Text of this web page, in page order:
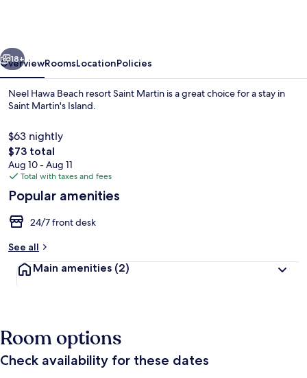
Martin
Next
18+
OverviewRoomsLocationPolicies
Neel Hawa Beach resort Saint Martin is a great choice for a stay in
Saint Martin's Island.
$63 nightly
The
total
price
$73
$73 total
Aug 10 - Aug 11
Total with taxes and fees
Popular amenities
24/7 front desk
See all
Main amenities (2)
Room options
Check availability for these dates